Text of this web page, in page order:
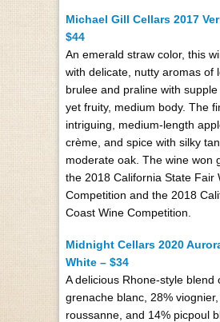
Michael Gill Cellars 2017
$44
An emerald straw color, this
with delicate, nutty aromas of
brulee and praline with supple
yet fruity, medium body. The
intriguing, medium-length
crème, and spice with silky
moderate oak. The wine won
the 2018 California State Fair
Competition and the 2018
Coast Wine Competition.
Midnight Cellars 2020
White – $34
A delicious Rhone-style blend
grenache blanc, 28%
roussanne, and 14% picpoul